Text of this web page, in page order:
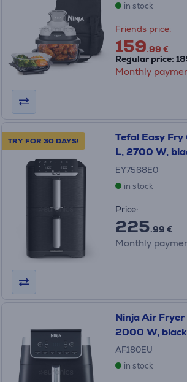
in stock
Friends price:
159.99 €
Regular price:
Monthly
TRY FOR 30 DAYS!
Tefal Easy Fry
L, 2700 W,
EY7568E0
in stock
Price:
225.99 €
Monthly
Ninja Air
2000 W,
AF180EU
in stock